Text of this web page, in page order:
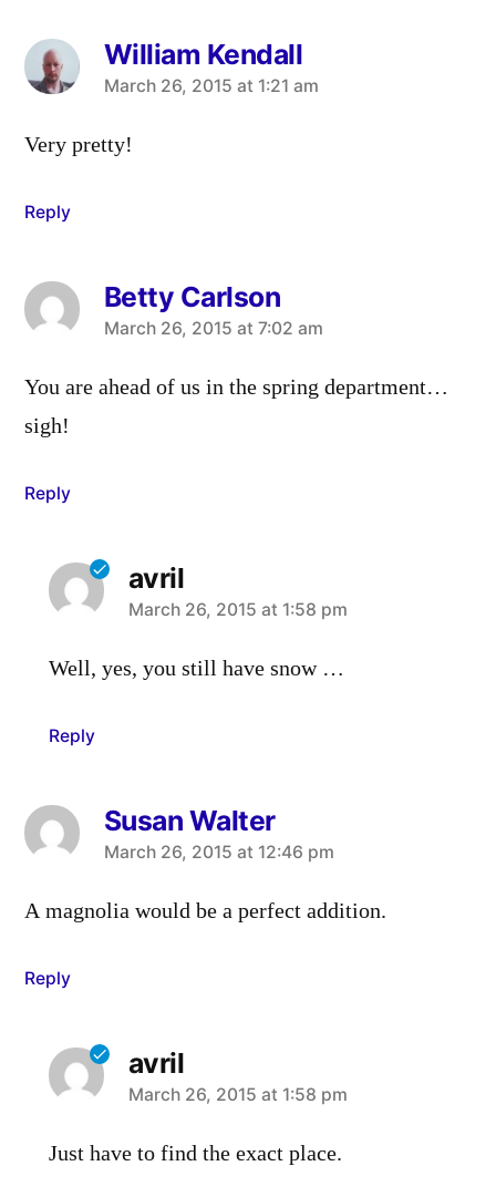
William Kendall
says:
March 26, 2015 at 1:21 am
Very pretty!
Reply
Betty Carlson
says:
March 26, 2015 at 7:02 am
You are ahead of us in the spring department…
sigh!
Reply
avril
says:
March 26, 2015 at 1:58 pm
Well, yes, you still have snow …
Reply
Susan Walter
says:
March 26, 2015 at 12:46 pm
A magnolia would be a perfect addition.
Reply
avril
says:
March 26, 2015 at 1:58 pm
Just have to find the exact place.